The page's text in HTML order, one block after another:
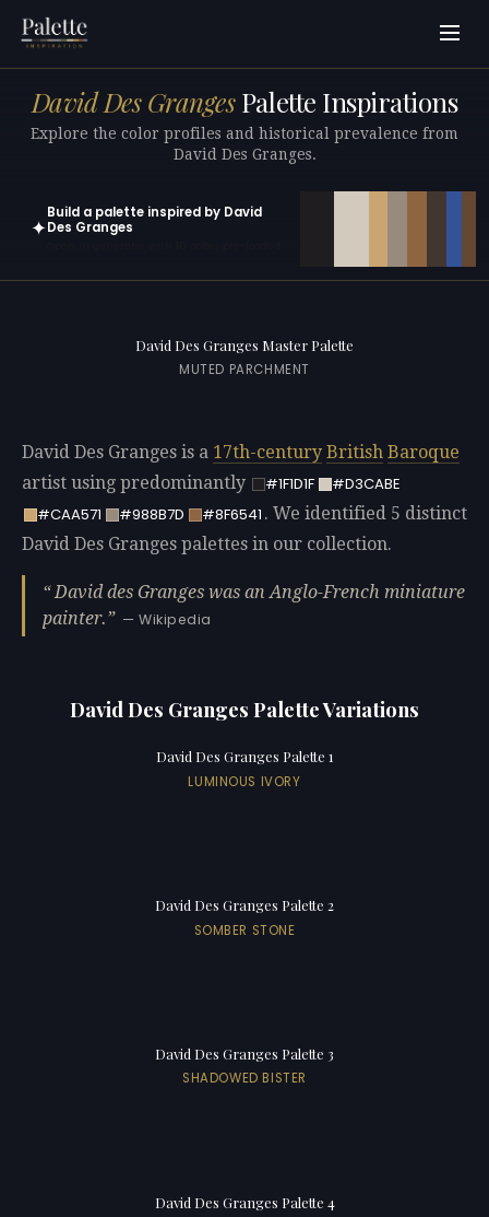
David Des GrangesPalette Inspirations
Explore the color profiles and historical prevalence from
David Des Granges.
✦
Build a palette inspired by David
Des Granges
David Des Granges Master Palette
MUTED PARCHMENT
David Des Granges is a 17th-century British Baroque
artist using predominantly
#1F1D1F
#D3CABE
#CAA571
#988B7D #8F6541 . We identified 5 distinct
David Des Granges palettes in our collection.
David des Granges was an Anglo-French miniature
painter.
— Wikipedia
David Des Granges Palette Variations
David Des Granges Palette 1
LUMINOUS IVORY
David Des Granges Palette 2
SOMBER STONE
David Des Granges Palette 3
SHADOWED BISTER
David Des Granges Palette 4